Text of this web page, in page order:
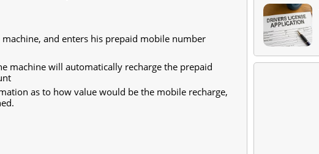
and enters his prepaid mobile number
machine will automatically recharge the prepaid
as to how value would be the mobile recharge,